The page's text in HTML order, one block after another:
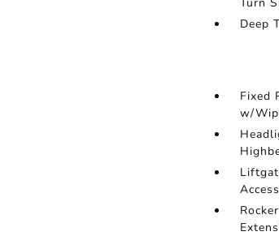
Deep
Fixed
w/
Access